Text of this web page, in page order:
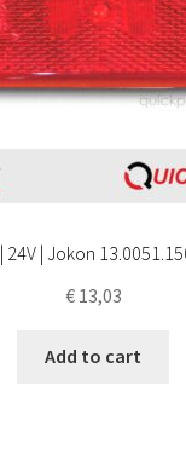
| Jokon
€13,03
Add to cart